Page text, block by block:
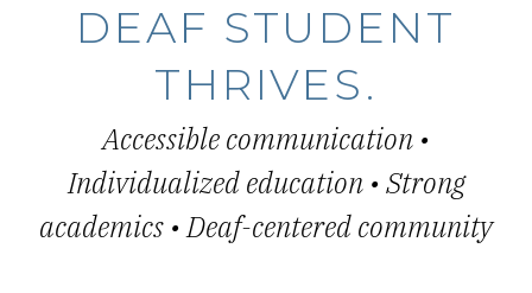
DEAF STUDENT
THRIVES.
Accessible communication •
Individualized education • Strong
academics • Deaf-centered community